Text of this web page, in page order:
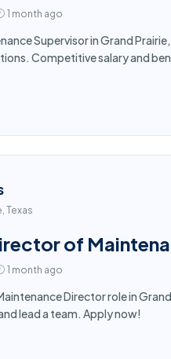
1 month ago
Supervisor in Grand
Competitive salary and
Texas
of
1 month ago
Director role in
lead a team. Apply now!